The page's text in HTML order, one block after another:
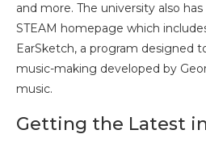
and more. The university also
STEAM homepage which
EarSketch, a program designed
music-making developed by
music.
Getting the Latest in